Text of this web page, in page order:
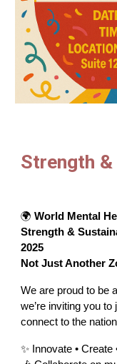
Strength
🌍World Mental
Strength &
2025
Not Just Another
We are proud to be
we’re inviting you to
connect to the
✨ Innovate • Create